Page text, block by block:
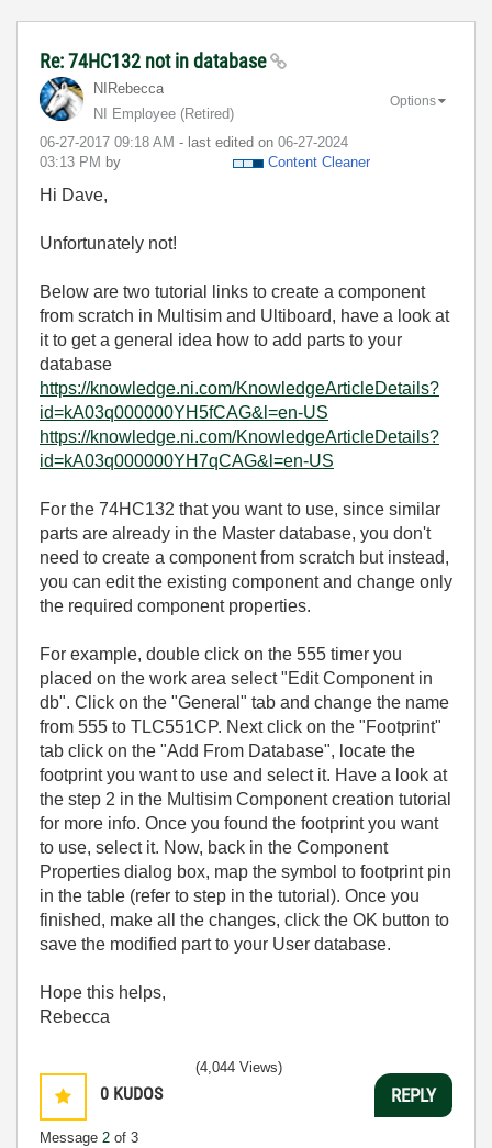
Re: 74HC132 not in database
NIRebecca
NI Employee (retired)
‎06-27-2017 09:18 AM - last edited on ‎06-27-2024
03:13 PM by Content Cleaner
Options
Hi Dave,
Unfortunately not!
Below are two tutorial links to create a component
from scratch in Multisim and Ultiboard, have a look at
it to get a general idea how to add parts to your
database
https://knowledge.ni.com/KnowledgeArticleDetails?
id=kA03q000000YH5fCAG&l=en-US
https://knowledge.ni.com/KnowledgeArticleDetails?
id=kA03q000000YH7qCAG&l=en-US
For the 74HC132 that you want to use, since similar
parts are already in the Master database, you don't
need to create a component from scratch but instead,
you can edit the existing component and change only
the required component properties.
For example, double click on the 555 timer you
placed on the work area select "Edit Component in
db". Click on the "General" tab and change the name
from 555 to TLC551CP. Next click on the "Footprint"
tab click on the "Add From Database", locate the
footprint you want to use and select it. Have a look at
the step 2 in the Multisim Component creation tutorial
for more info. Once you found the footprint you want
to use, select it. Now, back in the Component
Properties dialog box, map the symbol to footprint pin
in the table (refer to step in the tutorial). Once you
finished, make all the changes, click the OK button to
save the modified part to your User database.
Hope this helps,
Rebecca
0 KUDOS
Message 2 of 3
(4,044 Views)
REPLY